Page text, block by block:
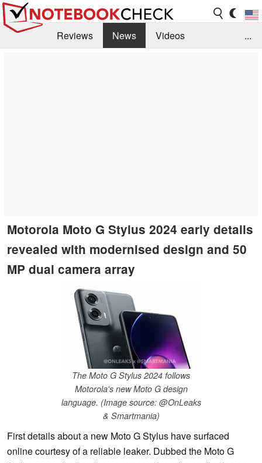
Reviews News
Videos
...
Motorola Moto G Stylus 2024 early details
revealed with modernised design and 50
MP dual camera array
The Moto G Stylus 2024 follows
Motorola's new Moto G design
language. (Image source: @OnLeaks
& Smartmania)
First details about a new Moto G Stylus have surfaced
online courtesy of a reliable leaker. Dubbed the Moto G